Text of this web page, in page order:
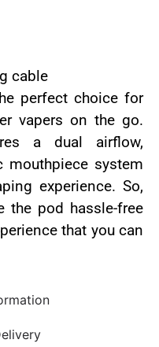
cable
perfect choice for
vapers on the go.
a dual airflow,
mouthpiece system
experience. So,
the pod hassle-free
that you can